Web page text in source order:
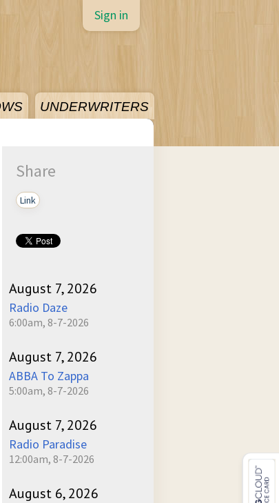
UNDERWRITERS
Sign in
Share
Link
August 7, 2026
Radio Daze
6:00am, 8-7-2026
August 7, 2026
ABBA To Zappa
5:00am, 8-7-2026
August 7, 2026
Radio Paradise
12:00am, 8-7-2026
August 6, 2026